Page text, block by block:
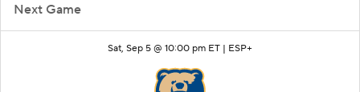
Next Game
Sat, Sep 5 @ 10:00 pm ET | ESP+